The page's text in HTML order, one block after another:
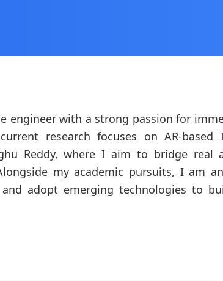
engineer with a strong passion for
research focuses on AR-based
Reddy, where I aim to bridge real
my academic pursuits, I am
adopt emerging technologies to